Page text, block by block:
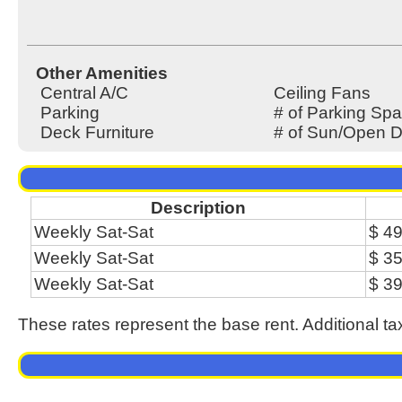
Other Amenities
Central A/C
Ceiling Fans
Parking
# of Parking
Deck Furniture
# of Sun/Open
Description
Weekly Sat-Sat
$
Weekly Sat-Sat
$
Weekly Sat-Sat
$
These rates represent the base rent. Additional